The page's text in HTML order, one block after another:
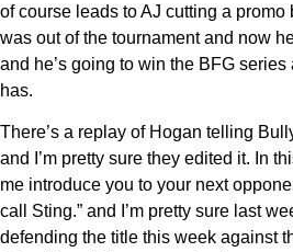
of course leads to AJ cutting a
was out of the tournament and now
and he’s going to win the BFG
has.
There’s a replay of Hogan telling
and I’m pretty sure they edited it. In
me introduce you to your next
call Sting.” and I’m pretty sure last
defending the title this week against